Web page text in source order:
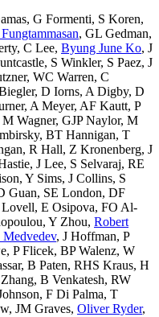
, G Formenti, S Koren,
, GL Gedman,
, C Lee, Byung June Ko, J
, S Winkler, S Paez, J
, WC Warren, C
, D Iorns, A Digby, D
, A Meyer, AF Kautt, P
M Wagner, GJP Naylor, M
, BT Hannigan, T
, R Hall, Z Kronenberg, J
, J Lee, S Selvaraj, RE
, Y Sims, J Collins, S
Guan, SE London, DF
, E Osipova, FO Al-
, Y Zhou, Robert
Medvedev, J Hoffman, P
, P Flicek, BP Walenz, W
, B Paten, RHS Kraus, H
, B Venkatesh, RW
, F Di Palma, T
, JM Graves, Oliver Ryder,